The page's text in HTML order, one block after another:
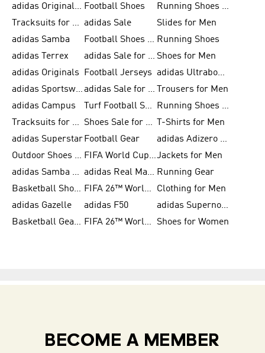
adidas Originals Shoes for Men Football Shoes
Running Shoes for Men
Tracksuits for Men adidas Sale
Slides for Men
adidas Samba
Football Shoes for Women Running Shoes
adidas Terrex
adidas Sale for Men Shoes for Men
adidas Originals
Football Jerseys
adidas Ultraboost
adidas Sportswear
adidas Sale for Women
Trousers for Men
adidas Campus
Turf Football Shoes
Running Shoes for Women
Tracksuits for Women
Shoes Sale for Kids
T-Shirts for Men
adidas Superstar Football Gear
adidas Adizero Running
Outdoor Shoes for Men
FIFA World Cup 2026Jackets for Men
adidas Samba Shoes for Men
adidas Real Madrid Running Gear
Basketball Shoes for Men
FIFA 26™ World Cup Trionda Balls
Clothing for Men
adidas Gazelle
adidas F50
adidas Supernova
Basketball Gear for Kids
FIFA 26™ World Cup Teams Shoes for Women
BECOME A MEMBER